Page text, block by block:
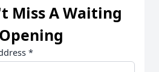
Miss A Waiting
*